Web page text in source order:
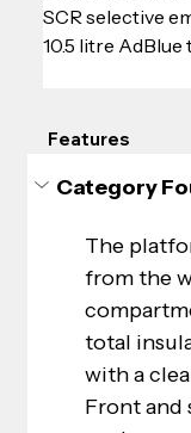
SCR selective
10.5 litre AdBlue
Features
Category
The
from the
total
with a
Front and